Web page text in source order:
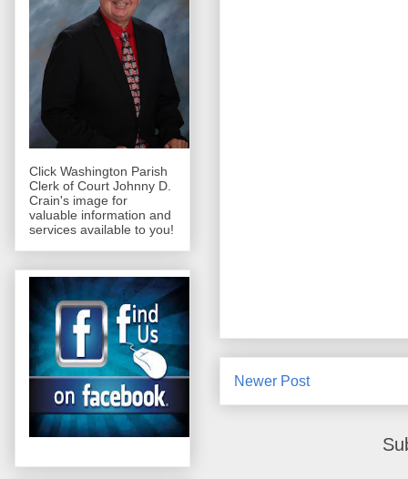
Newer Post
Click Washington Parish
Clerk of Court Johnny D.
Crain's image for
valuable information and
services available to you!